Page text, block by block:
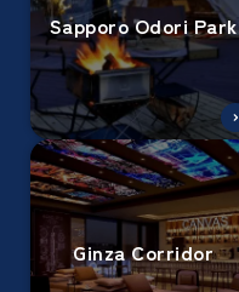
Sapporo Odori Park
Ginza Corridor